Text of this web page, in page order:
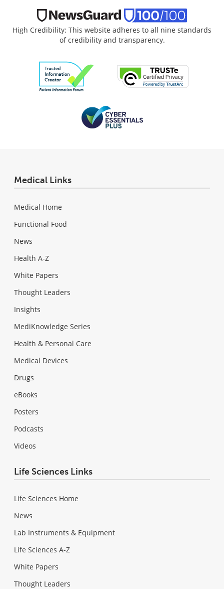
High Credibility: This website adheres to all nine standards
of credibility and transparency.
Medical Links
Medical Home
Functional Food
News
Health A-Z
White Papers
Thought Leaders
Insights
MediKnowledge Series
Health & Personal Care
Medical Devices
Drugs
eBooks
Posters
Podcasts
Videos
Life Sciences Links
Life Sciences Home
News
Lab Instruments & Equipment
Life Sciences A-Z
White Papers
Thought Leaders